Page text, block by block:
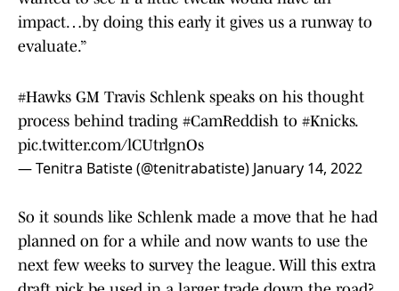
impact…by doing this early it gives us a runway to
evaluate.”
#Hawks GM Travis Schlenk speaks on his thought
process behind trading #CamReddish to #Knicks.
pic.twitter.com/lCUtrlgnOs
— Tenitra Batiste (@tenitrabatiste) January 14, 2022
So it sounds like Schlenk made a move that he had
planned on for a while and now wants to use the
next few weeks to survey the league. Will this extra